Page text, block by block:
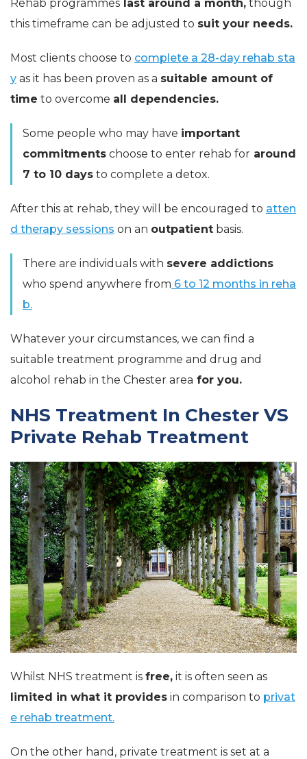
Rehab programmes last around a month, though
this timeframe can be adjusted to suit your needs.
Most clients choose to complete a 28-day rehab sta
y as it has been proven as a suitable amount of
time to overcome all dependencies.
Some people who may have important
commitments choose to enter rehab for around
7 to 10 days to complete a detox.
After this at rehab, they will be encouraged to atten
d therapy sessions on an outpatient basis.
There are individuals with severe addictions
who spend anywhere from 6 to 12 months in reha
b.
Whatever your circumstances, we can find a
suitable treatment programme and drug and
alcohol rehab in the Chester area for you.
NHS Treatment In Chester VS
Private Rehab Treatment
Whilst NHS treatment is free, it is often seen as
limited in what it provides in comparison to privat
e rehab treatment.
On the other hand, private treatment is set at a